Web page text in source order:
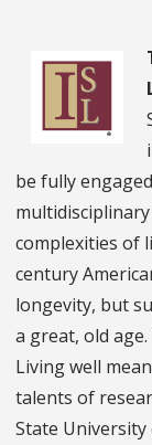
be fully
complexities of
century
longevity, but
a great, old
Living well
talents of
State